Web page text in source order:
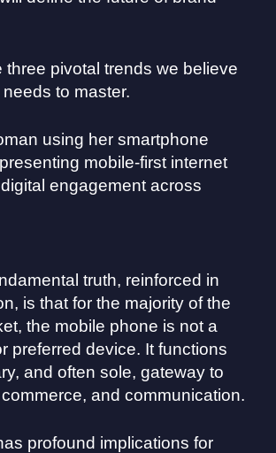
three pivotal trends we believe
to master.
truth, reinforced in
is that for the majority of the
the mobile phone is not a
preferred device. It functions
and often sole, gateway to
and communication.
profound implications for